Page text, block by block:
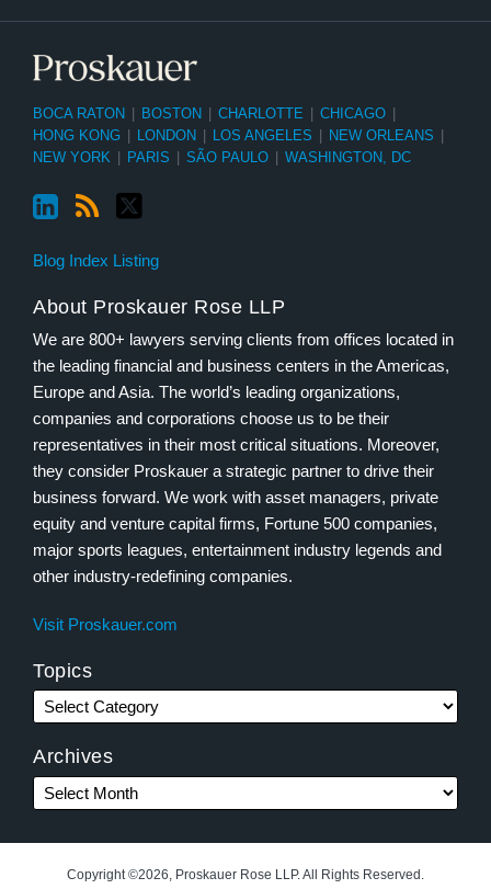
BOCA RATON BOSTON CHARLOTTE CHICAGO
HONG KONG
LONDON LOS ANGELES NEW ORLEANS
NEW YORK
PARIS SÃO PAULO WASHINGTON, DC
Blog Index Listing
About Proskauer Rose LLP
We are 800+ lawyers serving clients from offices located in
the leading financial and business centers in the Americas,
Europe and Asia. The world’s leading organizations,
companies and corporations choose us to be their
representatives in their most critical situations. Moreover,
they consider Proskauer a strategic partner to drive their
business forward. We work with asset managers, private
equity and venture capital firms, Fortune 500 companies,
major sports leagues, entertainment industry legends and
other industry-redefining companies.
Visit Proskauer.com
Topics
Archives
Copyright ©2026, Proskauer Rose LLP. All Rights Reserved.